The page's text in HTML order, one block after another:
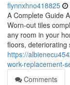
flynnxhno418825
A Complete Guide
Worn-out tiles
any room in your
floors, deteriorating
https://
work-replacement-
Comments